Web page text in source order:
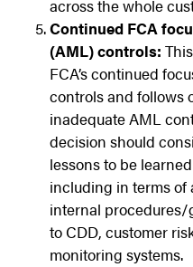
across the whole
Continued FCA
(AML) controls:
FCA’s continued
controls and follows
inadequate AML
decision should
lessons to be
including in terms of
internal procedures/
to CDD, customer
monitoring systems.